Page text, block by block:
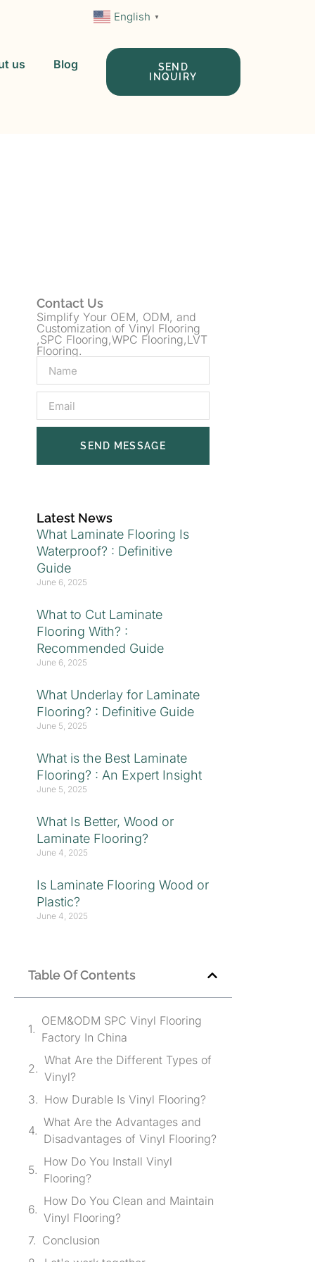
English ▼
us Blog
SEND
INQUIRY
Contact Us
Simplify Your OEM, ODM, and
Customization of Vinyl Flooring
,SPC Flooring,WPC Flooring,LVT
Flooring.
SEND MESSAGE
Latest News
What Laminate Flooring Is
Waterproof? : Definitive
Guide
June 6, 2025
What to Cut Laminate
Flooring With? :
Recommended Guide
June 6, 2025
What Underlay for Laminate
Flooring? : Definitive Guide
June 5, 2025
What is the Best Laminate
Flooring? : An Expert Insight
June 5, 2025
What Is Better, Wood or
Laminate Flooring?
June 4, 2025
Is Laminate Flooring Wood or
Plastic?
June 4, 2025
Table Of Contents
OEM&ODM SPC Vinyl Flooring
Factory In China
What Are the Different Types of
Vinyl?
How Durable Is Vinyl Flooring?
What Are the Advantages and
Disadvantages of Vinyl Flooring?
How Do You Install Vinyl
Flooring?
How Do You Clean and Maintain
Vinyl Flooring?
Conclusion